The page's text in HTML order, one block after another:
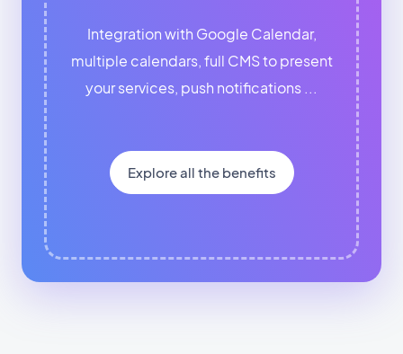
Integration with Google Calendar,
multiple calendars, full CMS to present
your services, push notifications ...
Explore all the benefits